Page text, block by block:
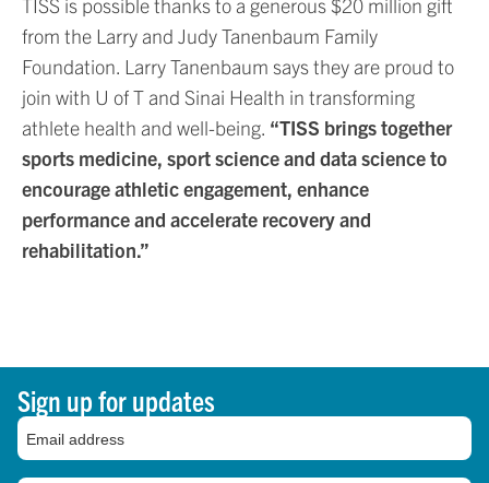
from the Larry and Judy Tanenbaum Family
Foundation. Larry Tanenbaum says they are proud to
join with U of T and Sinai Health in transforming
athlete health and well-being. “TISS brings together
sports medicine, sport science and data science to
encourage athletic engagement, enhance
performance and accelerate recovery and
rehabilitation.”
Sign up for updates